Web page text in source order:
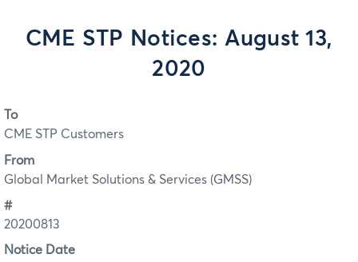
CME STP Notices: August 13,
2020
To
CME STP Customers
From
Global Market Solutions & Services (GMSS)
#
20200813
Notice Date